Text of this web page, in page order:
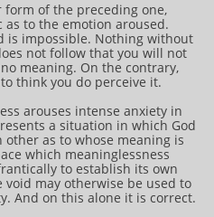
form of the preceding one,
to the emotion aroused.
is impossible. Nothing without
not follow that you will not
meaning. On the contrary,
think you do perceive it.
arouses intense anxiety in
a situation in which God
as to whose meaning is
which meaninglessness
to establish its own
may otherwise be used to
And on this alone it is correct.